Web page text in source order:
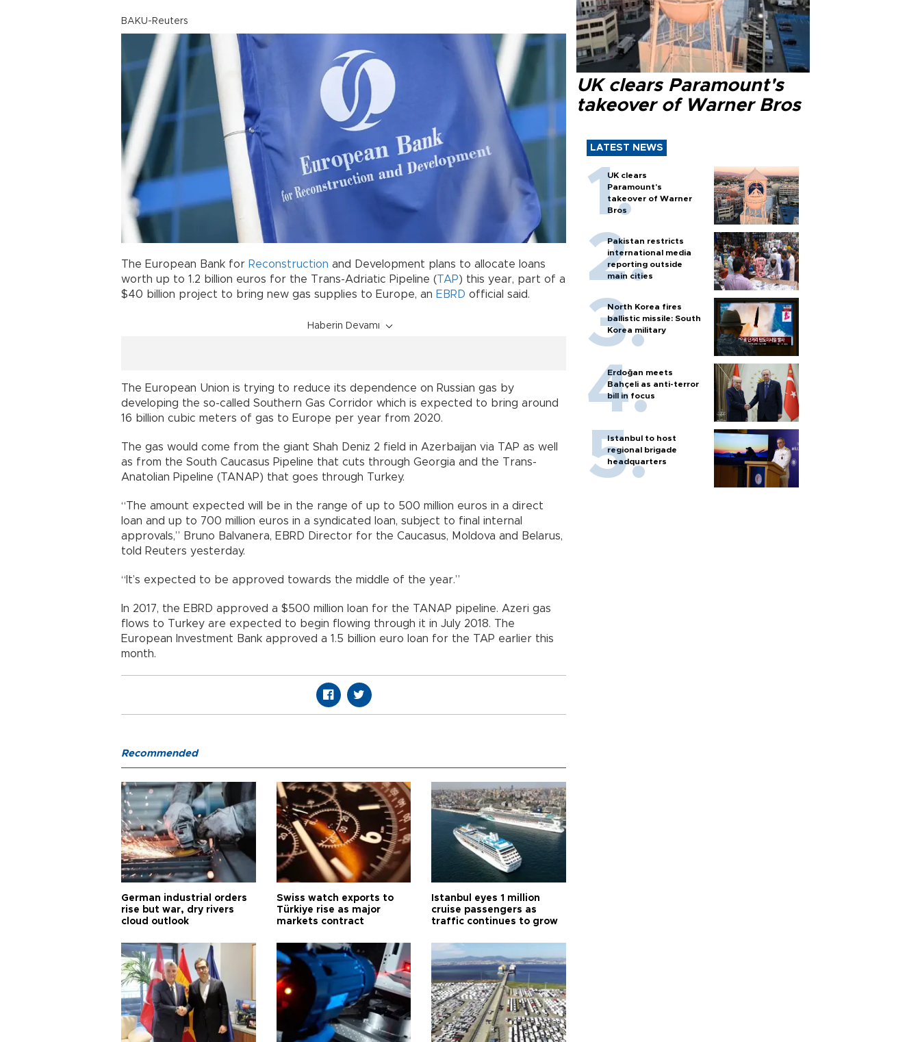
BAKU-Reuters
The European Bank for Reconstruction and Development plans to allocate loans
worth up to 1.2 billion euros for the Trans-Adriatic Pipeline (TAP) this year, part of a
$40 billion project to bring new gas supplies to Europe, an EBRD official said.
Haberin Devamı
The European Union is trying to reduce its dependence on Russian gas by
developing the so-called Southern Gas Corridor which is expected to bring around
16 billion cubic meters of gas to Europe per year from 2020.
The gas would come from the giant Shah Deniz 2 field in Azerbaijan via TAP as well
as from the South Caucasus Pipeline that cuts through Georgia and the Trans-
Anatolian Pipeline (TANAP) that goes through Turkey.
“The amount expected will be in the range of up to 500 million euros in a direct
loan and up to 700 million euros in a syndicated loan, subject to final internal
approvals,” Bruno Balvanera, EBRD Director for the Caucasus, Moldova and Belarus,
told Reuters yesterday.
“It’s expected to be approved towards the middle of the year.”
In 2017, the EBRD approved a $500 million loan for the TANAP pipeline. Azeri gas
flows to Turkey are expected to begin flowing through it in July 2018. The
European Investment Bank approved a 1.5 billion euro loan for the TAP earlier this
month.
UK clears Paramount's
takeover of Warner Bros
LATEST NEWS
UK clears
Paramount's
takeover of Warner
Bros
Pakistan restricts
international media
reporting outside
main cities
North Korea fires
ballistic missile: South
Korea military
Erdoğan meets
Bahçeli as anti-terror
bill in focus
Istanbul to host
regional brigade
headquarters
Recommended
German industrial orders
rise but war, dry rivers
cloud outlook
Swiss watch exports to
Türkiye rise as major
markets contract
Istanbul eyes 1 million
cruise passengers as
traffic continues to grow